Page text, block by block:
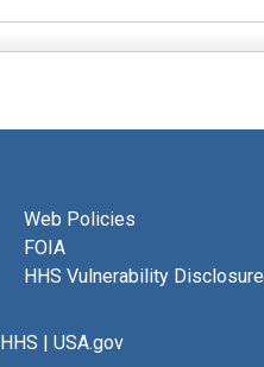
Web Policies
FOIA
HHS Vulnerability Disclosure
HHS | USA.gov